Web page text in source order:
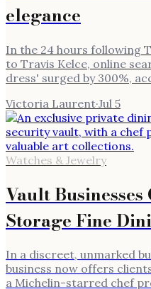
elegance
In the 24 hours following
to Travis Kelce, online
dress' surged by 300%,
Victoria Laurent·Jul 5
Watches & Jewelry
Vault
Storage Fine
In a discreet, unmarked
business now offers
a Michelin-starred chef